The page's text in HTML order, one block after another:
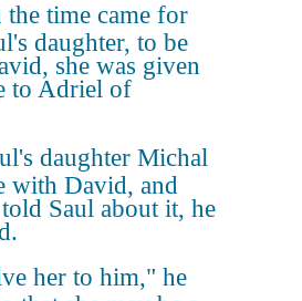
the time came for
daughter, to be
she was given
to Adriel of
daughter Michal
with David, and
Saul about it, he
her to him," he